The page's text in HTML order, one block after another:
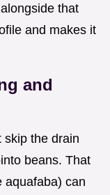
that
and makes it
and
skip the drain
beans. That
aquafaba) can